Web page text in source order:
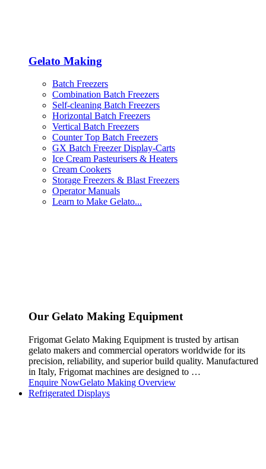
Gelato Making
Batch Freezers
Combination Batch Freezers
Self-cleaning Batch Freezers
Horizontal Batch Freezers
Vertical Batch Freezers
Counter Top Batch Freezers
GX Batch Freezer Display-Carts
Ice Cream Pasteurisers & Heaters
Cream Cookers
Storage Freezers & Blast Freezers
Operator Manuals
Learn to Make Gelato...
Our Gelato Making Equipment
Frigomat Gelato Making Equipment is trusted by artisan
gelato makers and commercial operators worldwide for its
precision, reliability, and superior build quality. Manufactured
in Italy, Frigomat machines are designed to …
Enquire NowGelato Making Overview
Refrigerated Displays